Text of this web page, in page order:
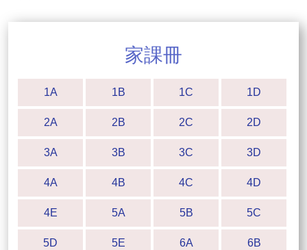
家課冊
1A 1B 1C 1D
2A 2B 2C 2D
3A 3B 3C 3D
4A 4B 4C 4D
4E 5A 5B 5C
5D 5E 6A 6B